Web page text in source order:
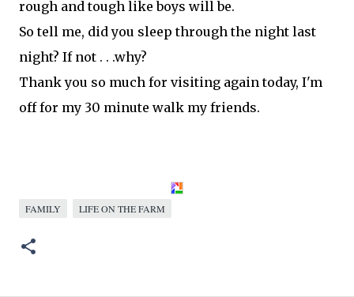
rough and tough like boys will be.
So tell me, did you sleep through the night last
night? If not . . .why?
Thank you so much for visiting again today, I'm
off for my 30 minute walk my friends.
FAMILY LIFE ON THE FARM